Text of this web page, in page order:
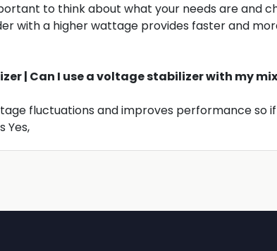
to think about what your needs are and
with a higher wattage provides faster and
| Can I use a voltage stabilizer with my
fluctuations and improves performance so
Yes,